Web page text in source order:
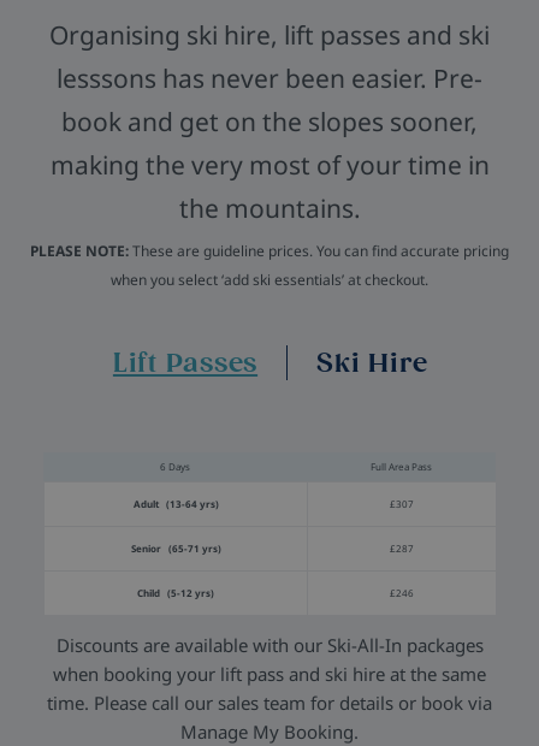
Organising ski hire, lift passes and ski
lesssons has never been easier. Pre-
book and get on the slopes sooner,
making the very most of your time in
the mountains.
PLEASE NOTE:These are guideline prices. You can find accurate pricing
when you select ‘add ski essentials’ at checkout.
Lift Passes Ski Hire
6 Days Full Area Pass
Adult (13-64 yrs) £307
Senior (65-71 yrs) £287
Child (5-12 yrs) £246
Discounts are available with our Ski-All-In packages
when booking your lift pass and ski hire at the same
time. Please call our sales team for details or book via
Manage My Booking.